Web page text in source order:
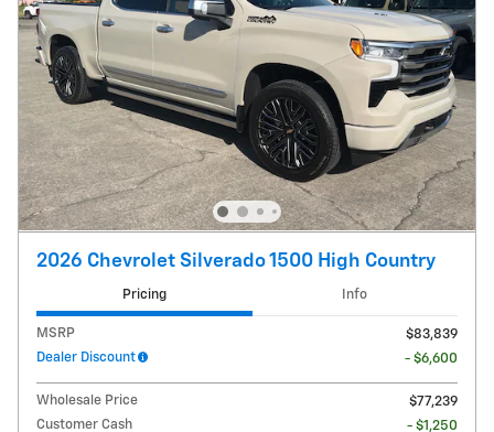
2026 Chevrolet Silverado 1500 High Country
Pricing Info
MSRP
$83,839
Dealer Discount
- $6,600
Wholesale Price
$77,239
Customer Cash
- $1,250